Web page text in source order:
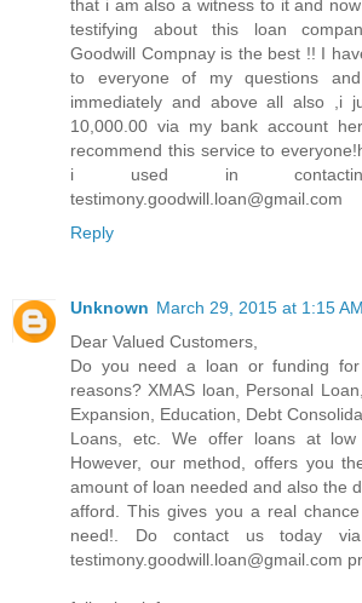
that i am also a witness to it and
testifying about this loan
Goodwill Compnay is the best !! I
to everyone of my questions
immediately and above all also ,i
10,000.00 via my bank account
recommend this service to
i used in
testimony.goodwill.loan@gmail.com
Reply
Unknown March 29, 2015 at 1:15 AM
Dear Valued Customers,
Do you need a loan or funding
reasons? XMAS loan, Personal
Expansion, Education, Debt
Loans, etc. We offer loans at
However, our method, offers you
amount of loan needed and also the
afford. This gives you a real
need!. Do contact us today
testimony.goodwill.loan@gmail.com